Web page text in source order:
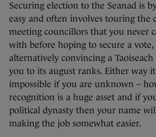
Securing election to the Seanad is
easy and often involves touring the
meeting councillors that you never
with before hoping to secure a vote,
alternatively convincing a
you to its august ranks. Either way
impossible if you are unknown –
recognition is a huge asset and if
political dynasty then your name
making the job somewhat easier.